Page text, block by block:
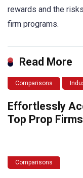
rewards and the
firm programs.
Read More
Comparisons
Effortlessly
Top Prop Firms
Comparisons